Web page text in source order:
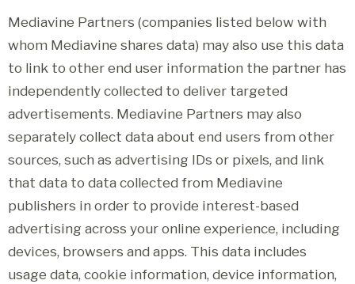
Mediavine Partners (companies listed below with
whom Mediavine shares data) may also use this data
to link to other end user information the partner has
independently collected to deliver targeted
advertisements. Mediavine Partners may also
separately collect data about end users from other
sources, such as advertising IDs or pixels, and link
that data to data collected from Mediavine
publishers in order to provide interest-based
advertising across your online experience, including
devices, browsers and apps. This data includes
usage data, cookie information, device information,